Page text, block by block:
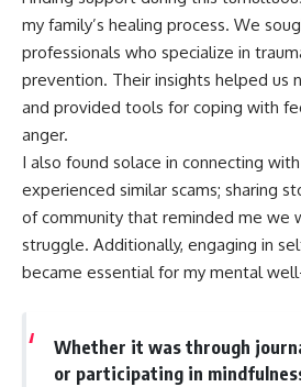
my family’s healing process. We
professionals who specialize in
prevention. Their insights helped us
and provided tools for coping with
anger.
I also found solace in connecting
experienced similar scams; sharing
of community that reminded me we
struggle. Additionally, engaging in
became essential for my mental
Whether it was through
or participating in